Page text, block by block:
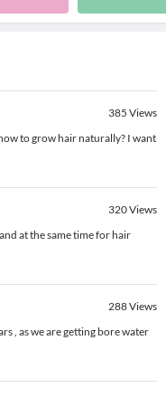
385 Views
to grow hair naturally? I want
320Views
at the same time for hair
288Views
, as we are getting bore water